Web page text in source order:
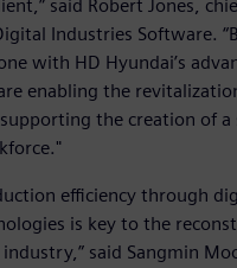
said Robert Jones,
Industries Software.
with HD Hyundai’s
enabling the
the creation of a
efficiency through
is key to the
said Sangmin